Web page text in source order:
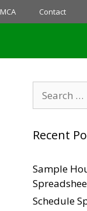
Contact
for:
Recent
Sample
Schedule